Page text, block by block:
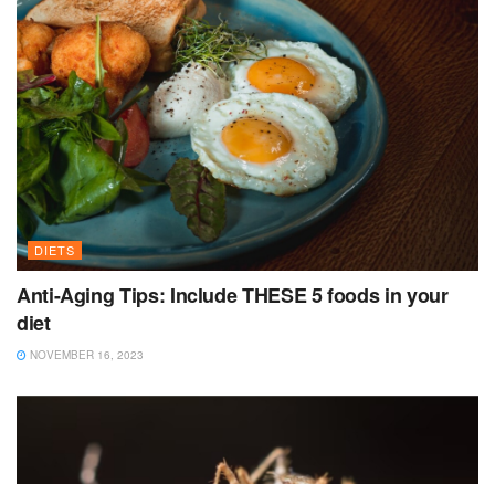
DIETS
Anti-Aging Tips: Include THESE 5 foods in your
diet
NOVEMBER 16, 2023